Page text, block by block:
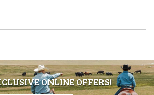
ONLINE OFFERS!